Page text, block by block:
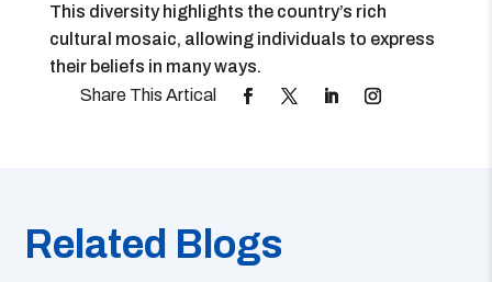
This diversity highlights the country’s rich
cultural mosaic, allowing individuals to express
their beliefs in many ways.
Related Blogs